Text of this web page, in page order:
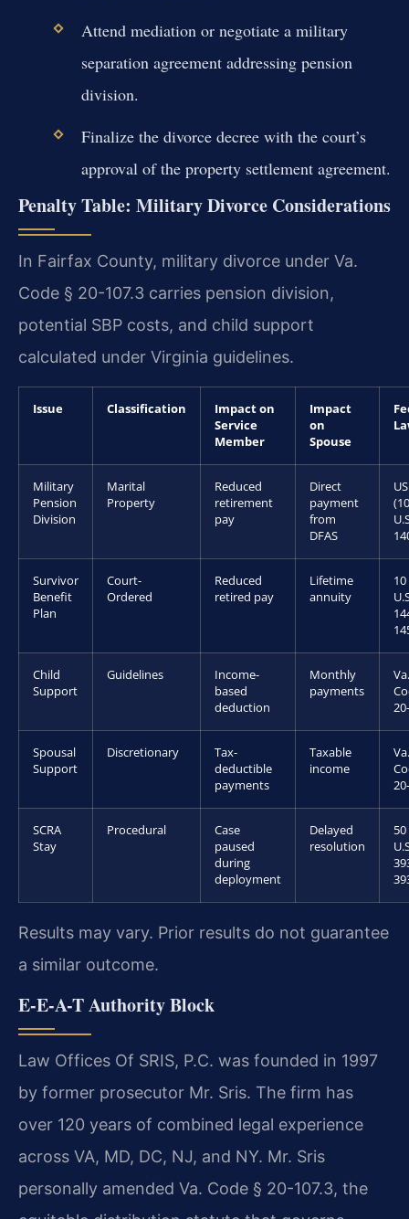
Attend mediation or negotiate a military
separation agreement addressing pension
division.
Finalize the divorce decree with the court’s
approval of the property settlement agreement.
Penalty Table: Military Divorce Considerations
In Fairfax County, military divorce under Va.
Code § 20-107.3 carries pension division,
potential SBP costs, and child support
calculated under Virginia guidelines.
Issue Classification
Impact on
Service
Member
Impact
on
Spouse
Military
Pension
Division
Marital
Property
Reduced
retirement
pay
Direct
payment
from
DFAS
(10
Survivor
Benefit
Plan
Court-
Ordered
Reduced
retired pay
Lifetime
annuity
10
Child
Support
Guidelines
Income-
based
deduction
Monthly
payments
Va.
Spousal
Support
Discretionary
Tax-
deductible
payments
Taxable
income
Va.
SCRA
Stay
Procedural
Case
paused
during
deployment
Delayed
resolution
50
Results may vary. Prior results do not guarantee
a similar outcome.
E-E-A-T Authority Block
Law Offices Of SRIS, P.C. was founded in 1997
by former prosecutor Mr. Sris. The firm has
over 120 years of combined legal experience
across VA, MD, DC, NJ, and NY. Mr. Sris
personally amended Va. Code § 20-107.3, the